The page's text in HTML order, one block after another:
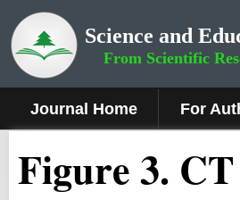
Science and
From Scientific
Journal Home For
Figure 3.